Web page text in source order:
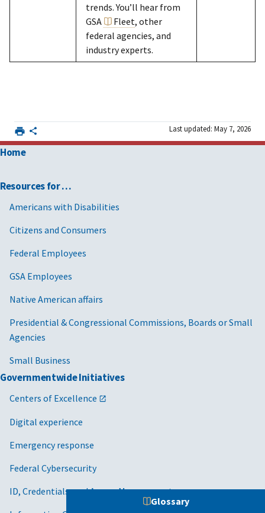
trends. You’ll hear from
GSA
Fleet, other
federal agencies, and
industry experts.
Last updated: May 7, 2026
Glossary
Home
Resources for …
Americans with Disabilities
Citizens and Consumers
Federal Employees
GSA Employees
Native American affairs
Presidential & Congressional Commissions, Boards or Small
Agencies
Small Business
Governmentwide Initiatives
Centers of Excellence
Digital experience
Emergency response
Federal Cybersecurity
ID, Credentials, and Access Management